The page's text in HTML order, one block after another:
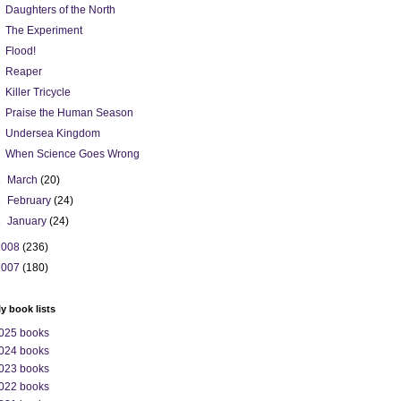
Daughters of the North
The Experiment
Flood!
Reaper
Killer Tricycle
Praise the Human Season
Undersea Kingdom
When Science Goes Wrong
March(20)
February(24)
January(24)
(236)
(180)
book lists
books
books
books
books